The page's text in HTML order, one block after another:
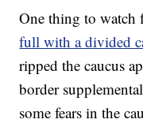
One thing to watch
full with a divided
ripped the caucus
border
some fears in the